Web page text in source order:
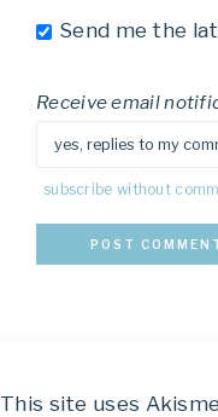
Send me the
Receive email
subscribe without
This site uses